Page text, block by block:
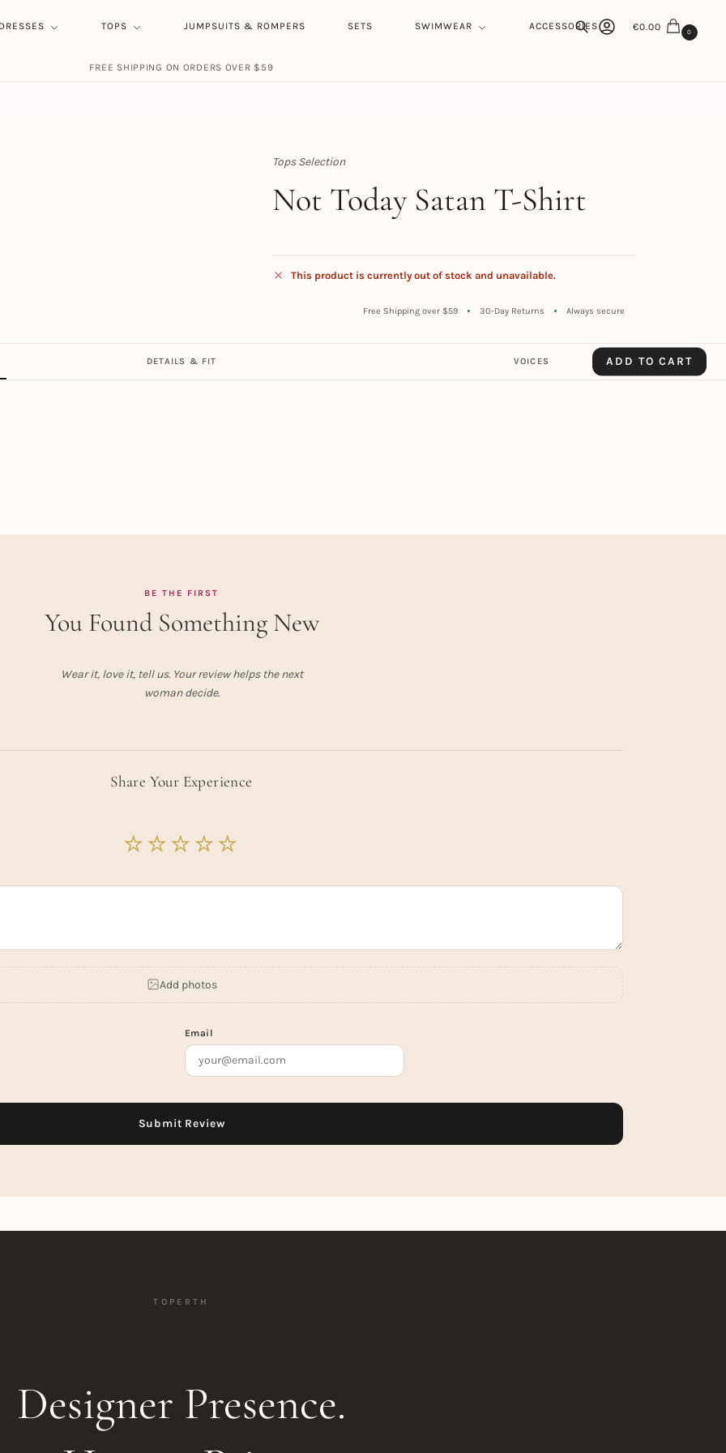
DRESSES TOPS JUMPSUITS & ROMPERS SETS SWIMWEAR ACCESSORIES
Search
€0.00 0
FREE SHIPPING ON ORDERS OVER $59
Tops Selection
Toperth
Not Today Satan T-Shirt
This product is currently out of stock and unavailable.
Free Shipping over $59 30-Day Returns Always secure
DETAILS & FIT VOICES ADD TO CART
BE THE FIRST
You Found Something New
Wear it, love it, tell us. Your review helps the next
woman decide.
Share Your Experience
Add photos
Email
TOPERTH
Designer Presence.